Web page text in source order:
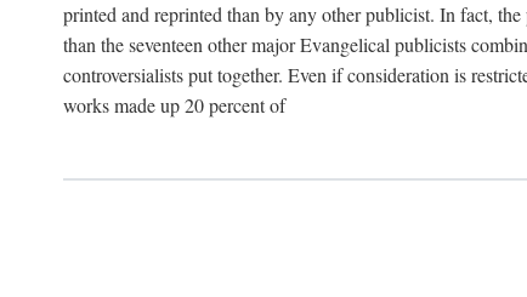
printed and reprinted than by any other publicist. In fact,
than the seventeen other major Evangelical publicists
controversialists put together. Even if consideration is
works made up 20 percent of